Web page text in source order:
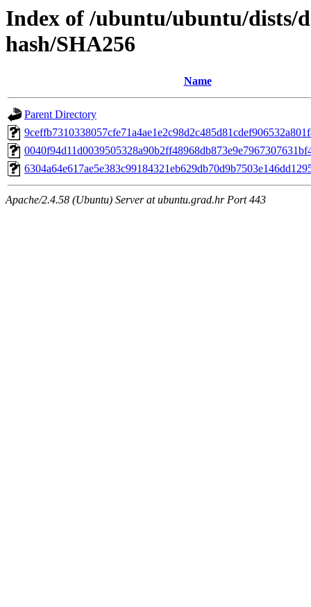
Index of /ubuntu/ubuntu/dists/
hash/SHA256
Name
Parent Directory
Apache/2.4.58 (Ubuntu) Server at ubuntu.grad.hr Port 443